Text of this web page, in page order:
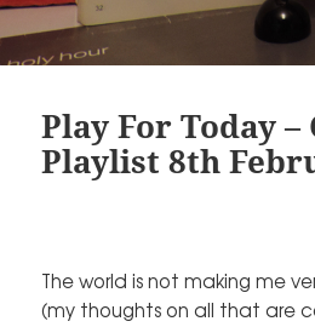
Play For Today
Playlist 8th
The world is not making me
(my thoughts on all that are